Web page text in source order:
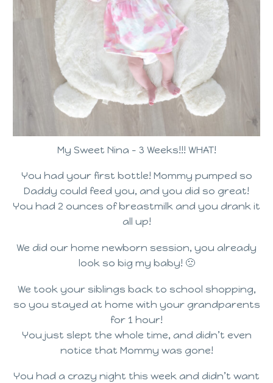
My Sweet Nina – 3 Weeks!!! WHAT!
You had your first bottle! Mommy pumped so
Daddy could feed you, and you did so great!
You had 2 ounces of breastmilk and you drank it
all up!
We did our home newborn session, you already
look so big my baby! 🙁
We took your siblings back to school shopping,
so you stayed at home with your grandparents
for 1 hour!
You just slept the whole time, and didn’t even
notice that Mommy was gone!
You had a crazy night this week and didn’t want